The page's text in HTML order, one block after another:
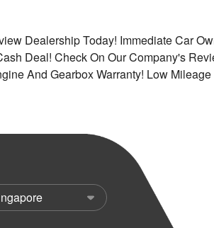
Dealership Today! Immediate Car
Deal! Check On Our Company's
And Gearbox Warranty! Low